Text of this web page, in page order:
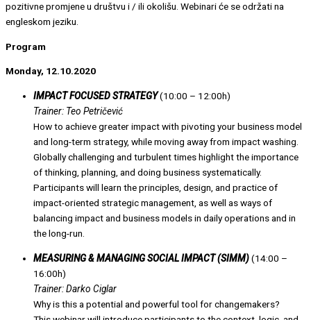
pozitivne promjene u društvu i / ili okolišu. Webinari će se održati na
engleskom jeziku.
Program
Monday, 12.10.2020
IMPACT FOCUSED STRATEGY(10:00 – 12:00h)
Trainer: Teo Petričević
How to achieve greater impact with pivoting your business model
and long-term strategy, while moving away from impact washing.
Globally challenging and turbulent times highlight the importance
of thinking, planning, and doing business systematically.
Participants will learn the principles, design, and practice of
impact-oriented strategic management, as well as ways of
balancing impact and business models in daily operations and in
the long-run.
MEASURING & MANAGING SOCIAL IMPACT (SIMM)(14:00 –
16:00h)
Trainer: Darko Ciglar
Why is this a potential and powerful tool for changemakers?